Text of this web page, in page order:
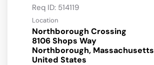
Req ID: 514119
Location
Northborough Crossing
8106 Shops Way
Northborough, Massachusetts